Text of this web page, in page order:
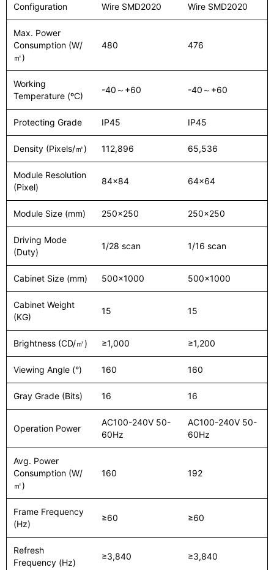
Configuration
Wire SMD2020
Wire SMD2020
Max. Power
Consumption (W/
㎡)
480 476
Working
Temperature (ºC)
-40～+60 -40～+60
Protecting Grade IP45 IP45
Density (Pixels/㎡) 112,896 65,536
Module Resolution
(Pixel)
84x84 64x64
Module Size (mm) 250x250 250x250
Driving Mode
(Duty)
1/28 scan 1/16 scan
Cabinet Size (mm) 500x1000 500x1000
Cabinet Weight
(KG)
15 15
Brightness (CD/㎡) ≥1,000 ≥1,200
Viewing Angle (°) 160 160
Gray Grade (Bits) 16 16
Operation Power
AC100-240V 50-
60Hz
AC100-240V 50-
60Hz
Avg. Power
Consumption (W/
㎡)
160 192
Frame Frequency
(Hz)
≥60 ≥60
Refresh
Frequency (Hz)
≥3,840 ≥3,840